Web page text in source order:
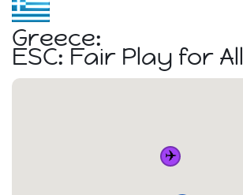
Greece:
ESC: Fair Play for All
✈️